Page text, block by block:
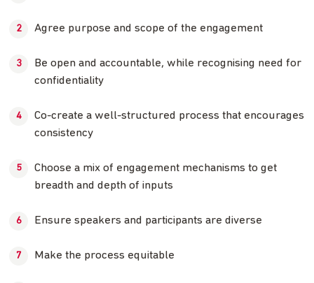
Agree purpose and scope of the engagement
Be open and accountable, while recognising need for
confidentiality
Co-create a well-structured process that encourages
consistency
Choose a mix of engagement mechanisms to get
breadth and depth of inputs
Ensure speakers and participants are diverse
Make the process equitable